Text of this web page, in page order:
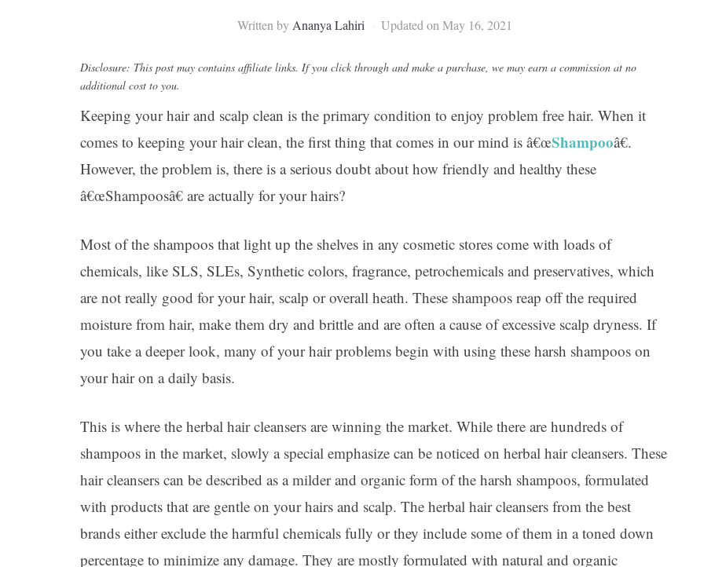
Written by Ananya Lahiri Updated on May 16, 2021
Disclosure: This post may contains affiliate links. If you click through and make a purchase, we may earn a commission at no
additional cost to you.
Keeping your hair and scalp clean is the primary condition to enjoy problem free hair. When it
comes to keeping your hair clean, the first thing that comes in our mind is â€œShampooâ€.
However, the problem is, there is a serious doubt about how friendly and healthy these
â€œShampoosâ€ are actually for your hairs?
Most of the shampoos that light up the shelves in any cosmetic stores come with loads of
chemicals, like SLS, SLEs, Synthetic colors, fragrance, petrochemicals and preservatives, which
are not really good for your hair, scalp or overall heath. These shampoos reap off the required
moisture from hair, make them dry and brittle and are often a cause of excessive scalp dryness. If
you take a deeper look, many of your hair problems begin with using these harsh shampoos on
your hair on a daily basis.
This is where the herbal hair cleansers are winning the market. While there are hundreds of
shampoos in the market, slowly a special emphasize can be noticed on herbal hair cleansers. These
hair cleansers can be described as a milder and organic form of the harsh shampoos, formulated
with products that are gentle on your hairs and scalp. The herbal hair cleansers from the best
brands either exclude the harmful chemicals fully or they include some of them in a toned down
percentage to minimize any damage. They are mostly formulated with natural and organic